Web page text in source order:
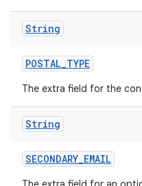
String
POSTAL_TYPE
The extra field for the
String
SECONDARY_EMAIL